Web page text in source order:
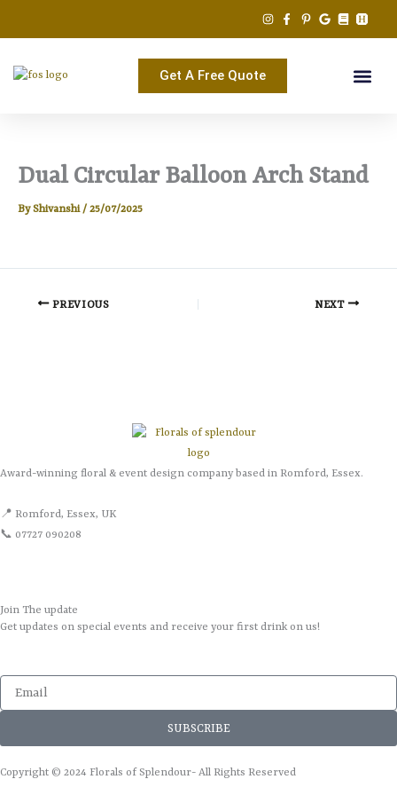
Get A Free Quote
Dual Circular Balloon Arch Stand
ByShivanshi/ 25/07/2025
PREVIOUS NEXT
Award-winning floral & event design company based in Romford, Essex.
📍 Romford, Essex, UK
📞 07727 090208
Join The update
Get updates on special events and receive your first drink on us!
SUBSCRIBE
Copyright © 2024 Florals of Splendour- All Rights Reserved